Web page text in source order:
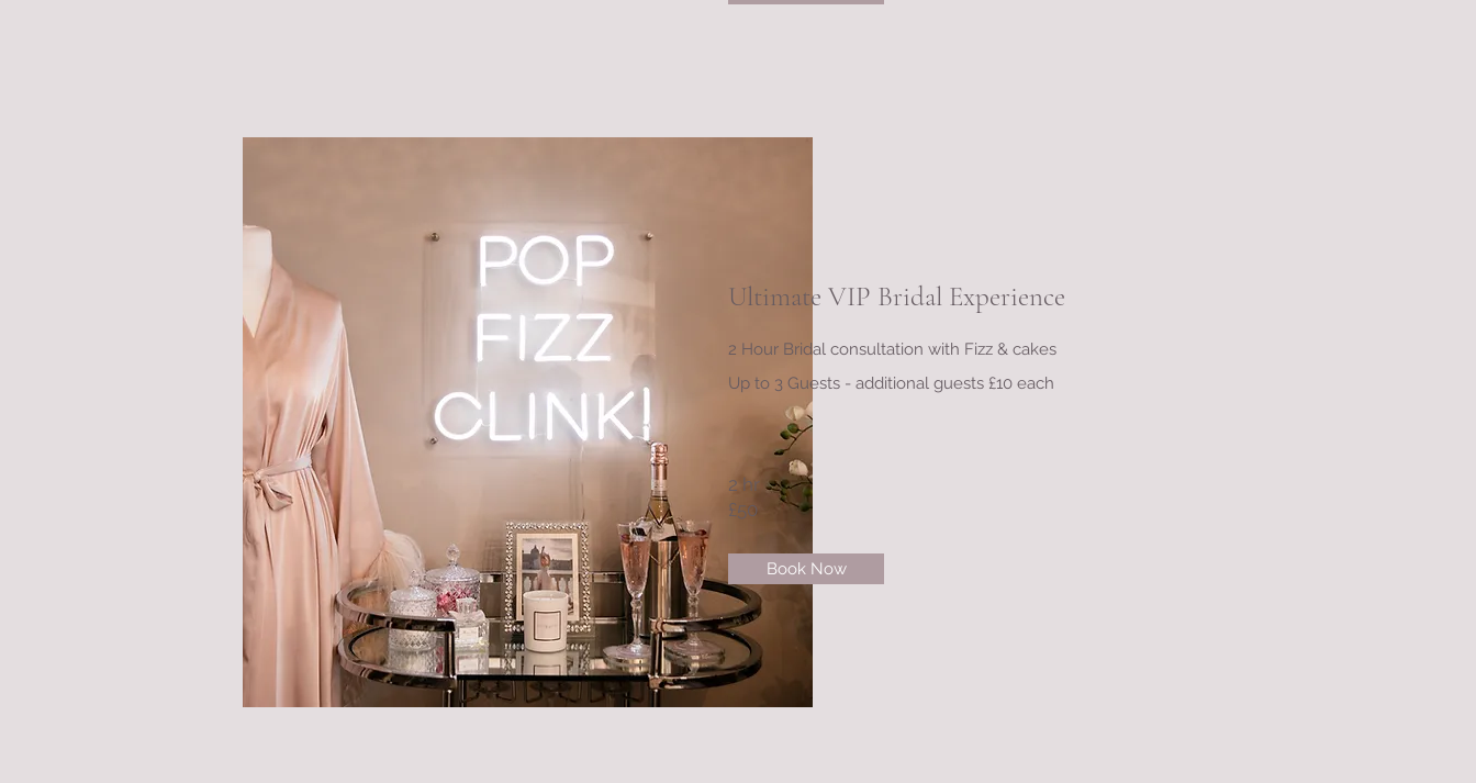
Ultimate VIP Bridal Experience
2 Hour Bridal consultation with Fizz & cakes
Up to 3 Guests - additional guests £10 each
2 hr
£50
Book Now